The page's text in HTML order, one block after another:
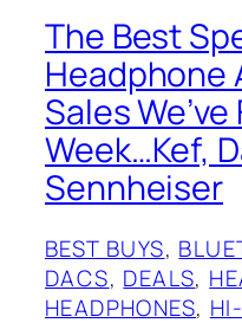
The Best
Headphone
Sales
Week…Kef,
Sennheiser
BEST BUYS,
DACS, DEALS,
HEADPHONES,